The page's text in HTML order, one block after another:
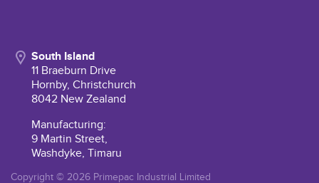
South Island
11 Braeburn Drive
Hornby, Christchurch
8042 New Zealand
Manufacturing:
9 Martin Street,
Washdyke, Timaru
Copyright © 2026 Primepac Industrial Limited